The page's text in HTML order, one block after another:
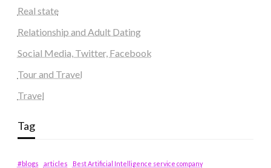
Real state
Relationship and Adult Dating
Social Media, Twitter, Facebook
Tour and Travel
Travel
Tag
#blogs articles
Best Artificial Intelligence service company